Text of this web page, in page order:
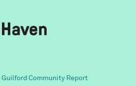
Guilford Community Report